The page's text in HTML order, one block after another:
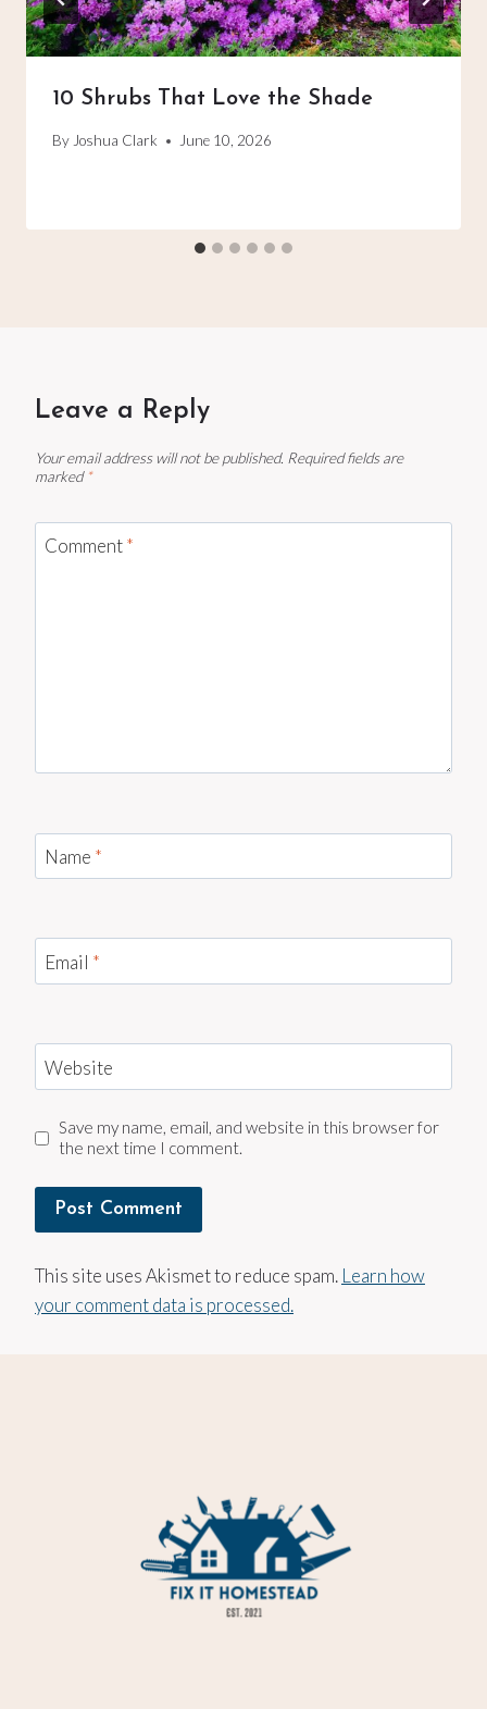
10 Shrubs That Love the Shade
ByJoshua Clark June 10, 2026
Leave a Reply
Your email address will not be published. Required fields are
marked *
Comment*
Name *
Email *
Website
Save my name, email, and website in this browser for
the next time I comment.
This site uses Akismet to reduce spam. Learn how
your comment data is processed.